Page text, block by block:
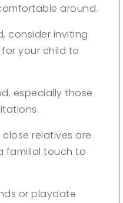
around.
consider inviting
your child to
especially those
relatives are
familial touch to
or playdate